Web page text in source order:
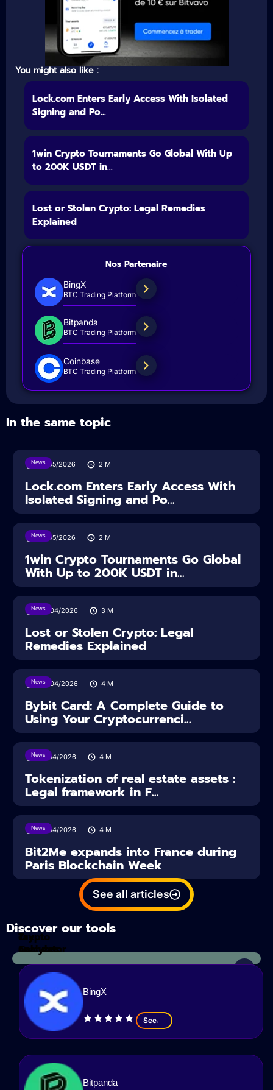
You might also like :
Lock.com Enters Early Access With Isolated
Signing and Po...
1win Crypto Tournaments Go Global With Up
to 200K USDT in...
Lost or Stolen Crypto: Legal Remedies
Explained
Nos Partenaire
BingX
BTC Trading Platform
Bitpanda
BTC Trading Platform
Coinbase
BTC Trading Platform
In the same topic
News
18/05/2026 2 M
Lock.com Enters Early Access With
Isolated Signing and Po...
News
18/05/2026 2 M
1win Crypto Tournaments Go Global
With Up to 200K USDT in...
News
30/04/2026 3 M
Lost or Stolen Crypto: Legal
Remedies Explained
News
28/04/2026 4 M
Bybit Card: A Complete Guide to
Using Your Cryptocurrenci...
News
16/04/2026 4 M
Tokenization of real estate assets :
Legal framework in F...
News
14/04/2026 4 M
Bit2Me expands into France during
Paris Blockchain Week
See all articles
Discover our tools
Tax
Calculator
crypto
analyzes
BingX
See
Bitpanda